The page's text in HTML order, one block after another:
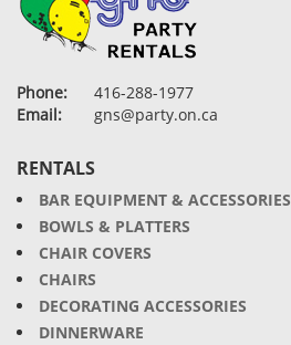
Phone:
416-288-1977
Email:
gns@party.on.ca
RENTALS
BAR EQUIPMENT & ACCESSORIES
BOWLS & PLATTERS
CHAIR COVERS
CHAIRS
DECORATING ACCESSORIES
DINNERWARE